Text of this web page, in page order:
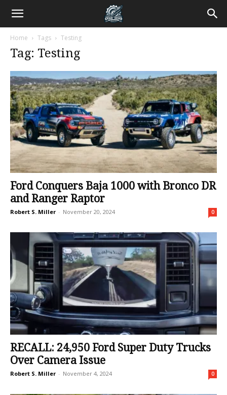
Home Tags Testing
Tag: Testing
Ford Conquers Baja 1000 with Bronco DR
and Ranger Raptor
Robert S. Miller - November 20, 2024 0
RECALL: 24,950 Ford Super Duty Trucks
Over Camera Issue
Robert S. Miller - November 4, 2024 0